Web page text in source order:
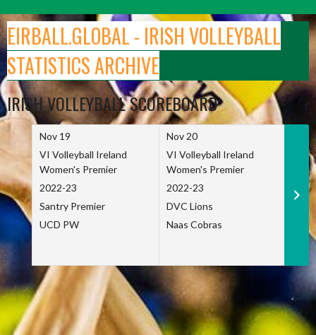
to
content
EIRBALL.GLOBAL - IRISH VOLLEYBALL
STATISTICS ARCHIVE
IRISH VOLLEYBALL SCOREBOARD
Nov 19
VI Volleyball Ireland
Women's Premier
2022-23
Santry Premier
UCD PW
Nov 20
VI Volleyball Ireland
Women's Premier
2022-23
DVC Lions
Naas Cobras
Nov
VI
Net